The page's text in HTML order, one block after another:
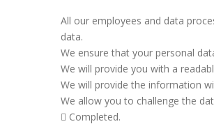
All our employees and data
data.
We ensure that your personal
We will provide you with a
We will provide the information
We allow you to challenge the
Completed.